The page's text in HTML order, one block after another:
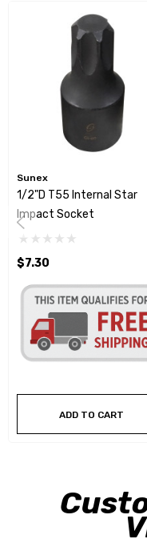
Sunex
1/2"D T55 Internal Star
Impact Socket
$7.30
ADD TO CART